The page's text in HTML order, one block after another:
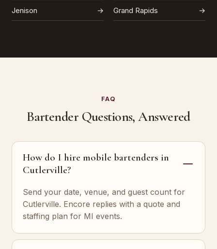
Jenison → Grand Rapids →
FAQ
Bartender Questions, Answered
How do I hire mobile bartenders in
Cutlerville?
Send your date, venue, and guest count for
Cutlerville. Encore replies with a quote and
staffing plan for MI events.